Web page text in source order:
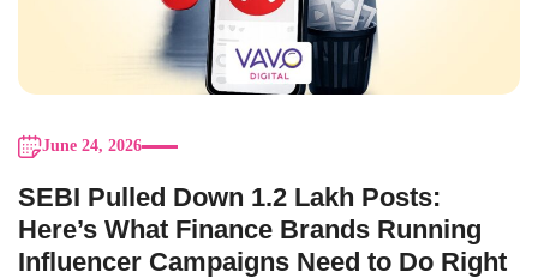
June 24, 2026
SEBI Pulled Down 1.2 Lakh Posts:
Here’s What Finance Brands Running
Influencer Campaigns Need to Do Right